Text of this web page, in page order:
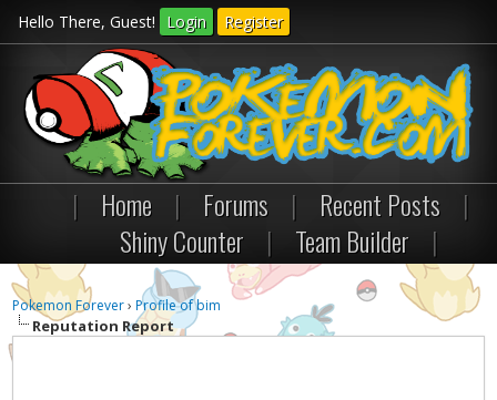
Hello There, Guest! Login Register
| Home | Forums | Recent Posts
|
Shiny Counter
| Team Builder |
Pokemon Forever›Profile of bim
Reputation Report